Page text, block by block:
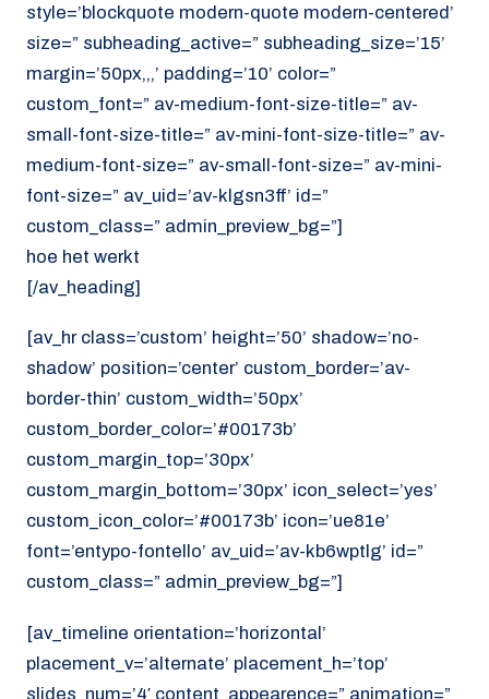
style=’blockquote modern-quote modern-centered’
size=” subheading_active=” subheading_size=’15’
margin=’50px,,,’ padding=’10’ color=”
custom_font=” av-medium-font-size-title=” av-
small-font-size-title=” av-mini-font-size-title=” av-
medium-font-size=” av-small-font-size=” av-mini-
font-size=” av_uid=’av-klgsn3ff’ id=”
custom_class=” admin_preview_bg=”]
hoe het werkt
[/av_heading]
[av_hr class=’custom’ height=’50’ shadow=’no-
shadow’ position=’center’ custom_border=’av-
border-thin’ custom_width=’50px’
custom_border_color=’#00173b’
custom_margin_top=’30px’
custom_margin_bottom=’30px’ icon_select=’yes’
custom_icon_color=’#00173b’ icon=’ue81e’
font=’entypo-fontello’ av_uid=’av-kb6wptlg’ id=”
custom_class=” admin_preview_bg=”]
[av_timeline orientation=’horizontal’
placement_v=’alternate’ placement_h=’top’
slides_num=’4′ content_appearence=” animation=”